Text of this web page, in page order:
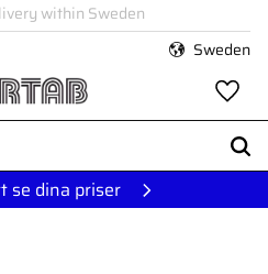
within Sweden
Sweden
se dina priser